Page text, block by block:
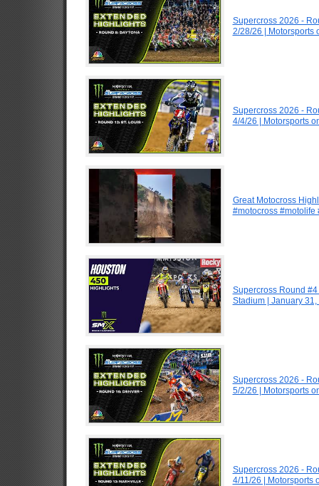
Supercross 2026 -
2/28/26 | Motorsports
Supercross 2026 -
4/4/26 | Motorsports
Great Motocross
#motocross #motolife
Supercross Round
Stadium | January 31,
Supercross 2026 -
5/2/26 | Motorsports
Supercross 2026 -
4/11/26 | Motorsports